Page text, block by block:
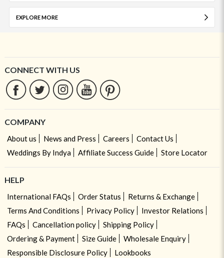
EXPLORE MORE
CONNECT WITH US
COMPANY
About us News and Press Careers
Contact Us
Weddings By Indya
Affiliate Success Guide Store Locator
HELP
International FAQs Order Status
Returns & Exchange
Terms And Conditions
Privacy Policy
Investor Relations
FAQs
Cancellation policy
Shipping Policy
Ordering & Payment
Size Guide
Wholesale Enquiry
Responsible Disclosure Policy
Lookbooks